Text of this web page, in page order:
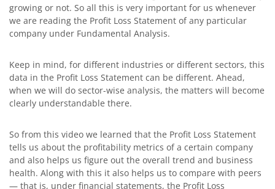
growing or not. So all this is very important for us whenever
we are reading the Profit Loss Statement of any particular
company under Fundamental Analysis.
Keep in mind, for different industries or different sectors, this
data in the Profit Loss Statement can be different. Ahead,
when we will do sector-wise analysis, the matters will become
clearly understandable there.
So from this video we learned that the Profit Loss Statement
tells us about the profitability metrics of a certain company
and also helps us figure out the overall trend and business
health. Along with this it also helps us to compare with peers
— that is, under financial statements, the Profit Loss